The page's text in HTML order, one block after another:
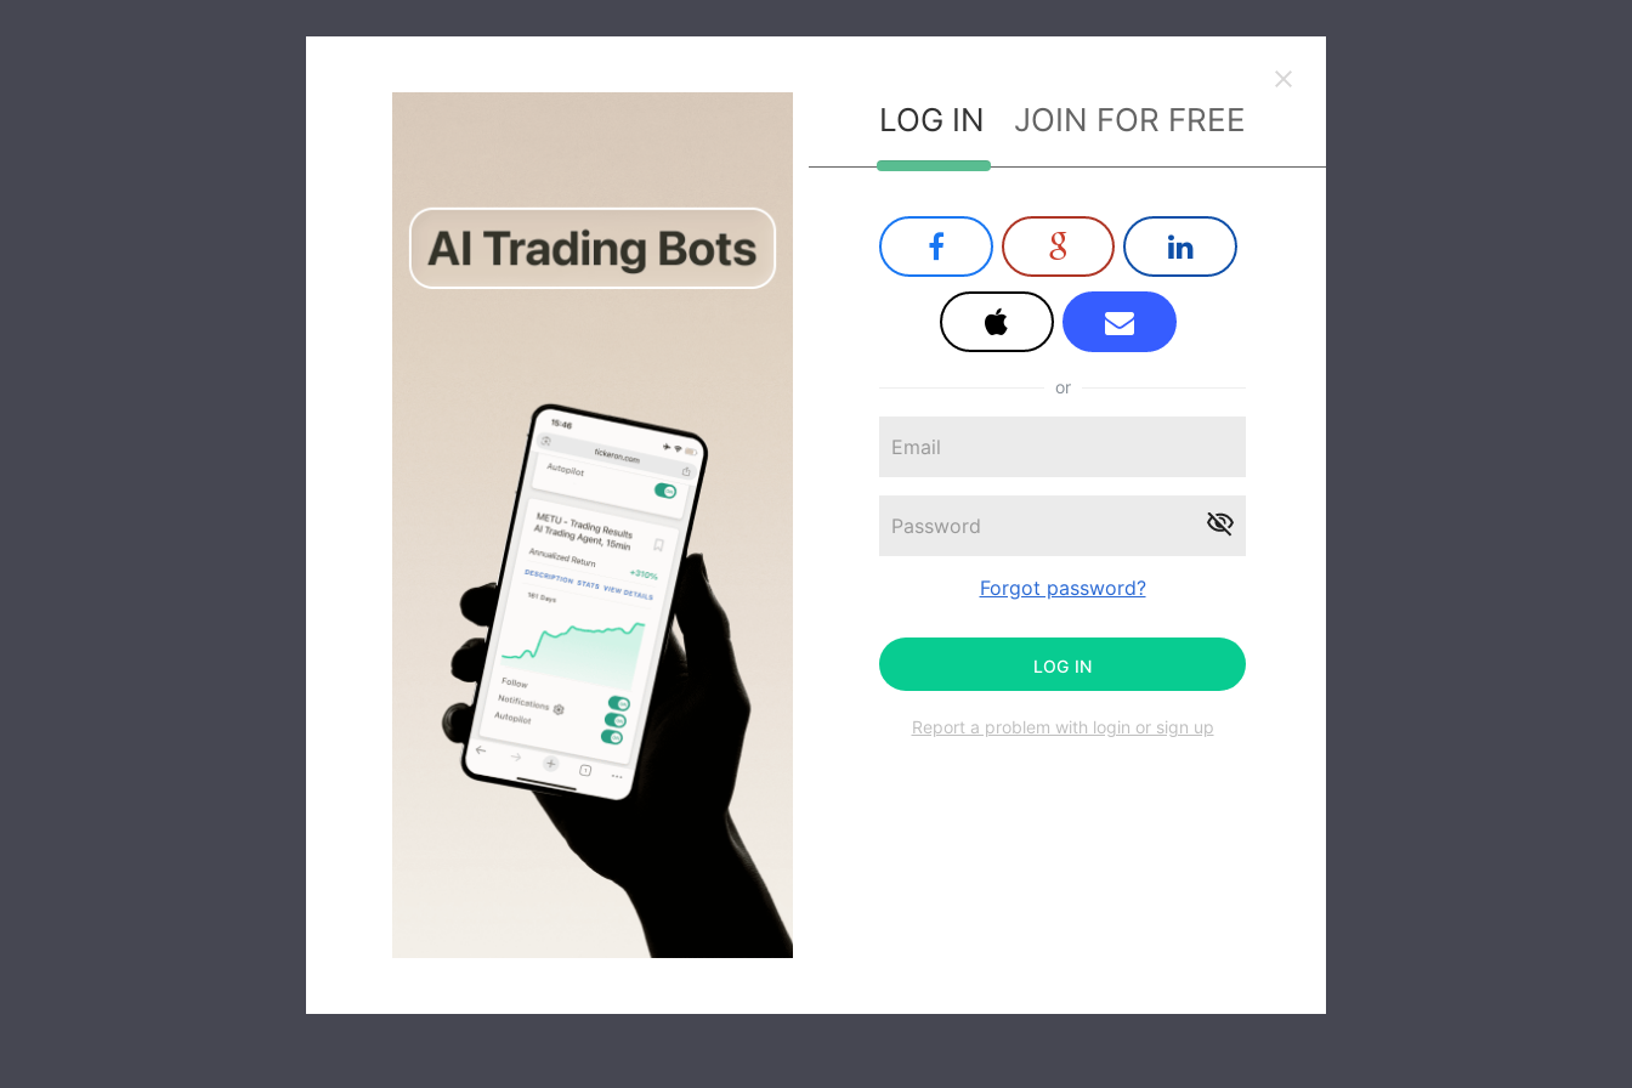
LOG IN JOIN FOR FREE
or
Forgot password?
LOG IN
Report a problem with login or sign up